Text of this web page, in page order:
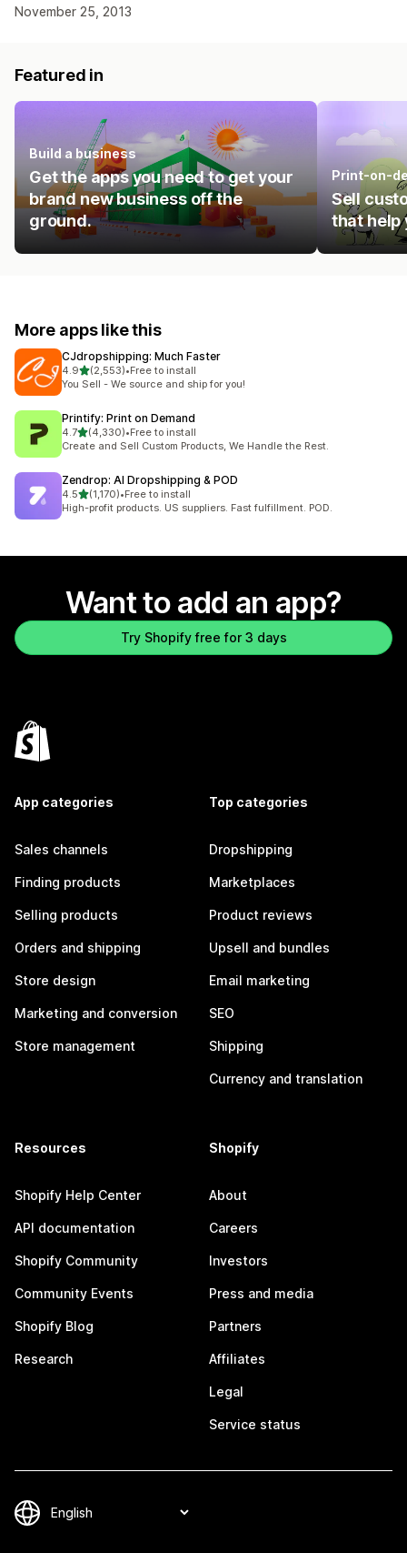
November 25, 2013
Featured in
Build a business
Get the apps you need to get your
brand new business off the
ground.
Print-on-
Sell
that help
More apps like this
CJdropshipping: Much Faster
4.9out of 5 stars
(2,553)
2553 total reviews
•Free to install
You Sell - We source and ship for you!
Printify: Print on Demand
4.7out of 5 stars
(4,330)
4330 total reviews
•Free to install
Create and Sell Custom Products, We Handle the Rest.
Zendrop: AI Dropshipping & POD
4.5out of 5 stars
(1,170)
1170 total reviews
•Free to install
High-profit products. US suppliers. Fast fulfillment. POD.
Want to add an app?
Try Shopify free for 3 days
App categories
Sales channels
Finding products
Selling products
Orders and shipping
Store design
Marketing and conversion
Store management
Top categories
Dropshipping
Marketplaces
Product reviews
Upsell and bundles
Email marketing
SEO
Shipping
Currency and translation
Resources
Shopify Help Center
API documentation
Shopify Community
Community Events
Shopify Blog
Research
Shopify
About
Careers
Investors
Press and media
Partners
Affiliates
Legal
Service status